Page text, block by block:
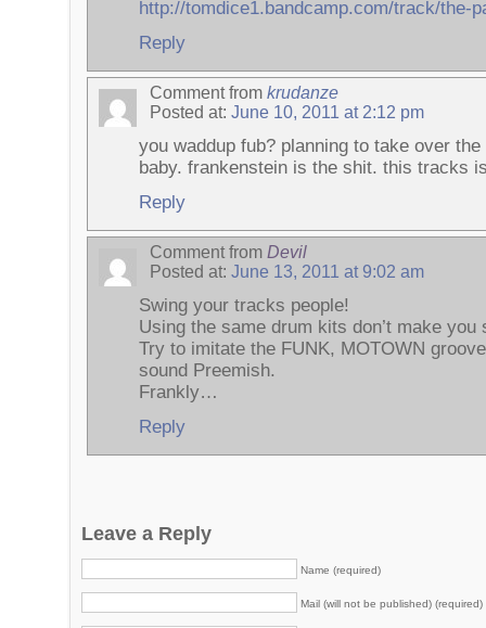
http://tomdice1.bandcamp.com/track/the-
Reply
Comment from krudanze
Posted at: June 10, 2011 at 2:12 pm
you waddup fub? planning to take over
baby. frankenstein is the shit. this tracks
Reply
Comment from Devil
Posted at: June 13, 2011 at 9:02 am
Swing your tracks people!
Using the same drum kits don’t make you
Try to imitate the FUNK, MOTOWN
sound Preemish.
Frankly…
Reply
Leave a Reply
Name (required)
Mail (will not be published) (required)